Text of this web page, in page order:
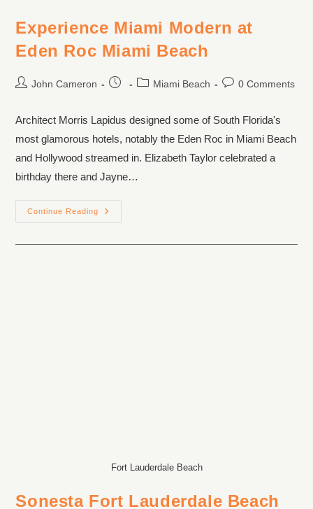
Experience Miami Modern at
Eden Roc Miami Beach
John Cameron Miami Beach 0 Comments
Architect Morris Lapidus designed some of South Florida's
most glamorous hotels, notably the Eden Roc in Miami Beach
and Hollywood streamed in. Elizabeth Taylor celebrated a
birthday there and Jayne…
Continue Reading
Fort Lauderdale Beach
Sonesta Fort Lauderdale Beach